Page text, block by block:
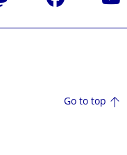
Go to top